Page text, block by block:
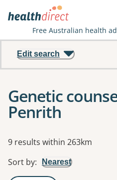
Free Australian health
Edit search
Genetic
Penrith
Results
9 results within 263km
Sort by: Nearest